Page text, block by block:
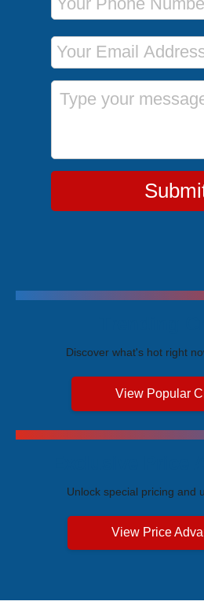
Email Address
Message
Discover what's hot right
View Popular
Unlock special pricing and
View Price